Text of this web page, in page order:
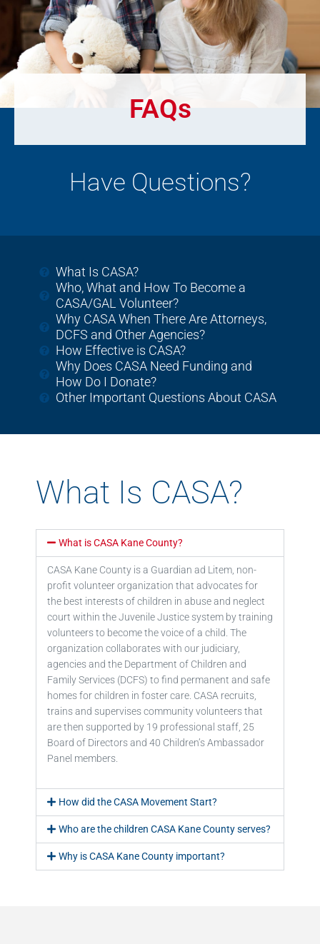
FAQs
Have Questions?
What Is CASA?
Who, What and How To Become a
CASA/GAL Volunteer?
Why CASA When There Are Attorneys,
DCFS and Other Agencies?
How Effective is CASA?
Why Does CASA Need Funding and
How Do I Donate?
Other Important Questions About CASA
What Is CASA?
What is CASA Kane County?
CASA Kane County is a Guardian ad Litem, non-
profit volunteer organization that advocates for
the best interests of children in abuse and neglect
court within theJuvenile Justice system by training
volunteers to become the voice of a child. The
organization collaborates with our judiciary,
agencies and the Department of Children and
Family Services (DCFS) to find permanent and safe
homes for children in foster care. CASA recruits,
trains and supervises community volunteers that
are then supported by 19 professional staff, 25
Board of Directors and 40 Children’s Ambassador
Panel members.
How did the CASA Movement Start?
Who are the children CASA Kane County serves?
Why is CASA Kane County important?